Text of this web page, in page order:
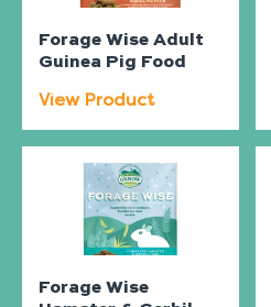
Forage Wise Adult
Guinea Pig Food
View Product
Forage Wise